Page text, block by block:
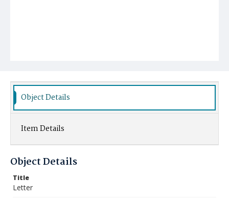
Object Details
Item Details
Object Details
Title
Letter